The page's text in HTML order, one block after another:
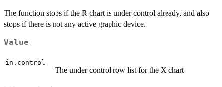
The function stops if the R chart is under control already, and also
stops if there is not any active graphic device.
Value
in.control
The under control row list for the X chart